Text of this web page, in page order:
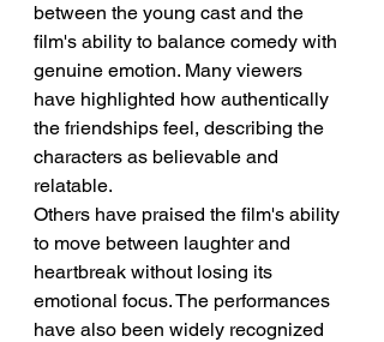
between the young cast and the
film's ability to balance comedy with
genuine emotion. Many viewers
have highlighted how authentically
the friendships feel, describing the
characters as believable and
relatable.
Others have praised the film's ability
to move between laughter and
heartbreak without losing its
emotional focus. The performances
have also been widely recognized